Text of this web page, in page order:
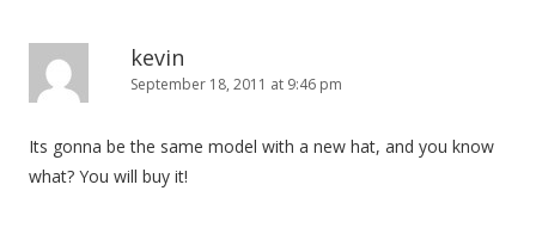
t
i
kevin
September 18, 2011 at 9:46 pm
Its gonna be the same model with a new hat, and you know
what? You will buy it!